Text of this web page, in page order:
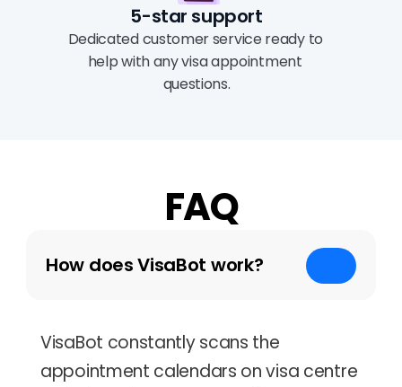
5-star support
Dedicated customer service ready to
help with any visa appointment
questions.
FAQ
How does VisaBot work?
VisaBot constantly scans the
appointment calendars on visa centre